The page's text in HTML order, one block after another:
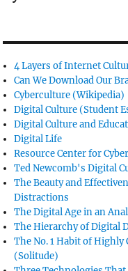
4 Layers of Internet
Can We Download Our
Cyberculture (Wikipedia)
Digital Culture (Student
Digital Culture and
Digital Life
Resource Center for
Ted Newcomb's Digital
The Beauty and
Distractions
The Digital Age in an
The Hierarchy of Digital
The No. 1 Habit of Highly
(Solitude)